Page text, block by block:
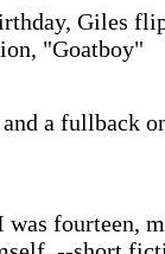
Giles
"Goatboy"
a fullback
fourteen,